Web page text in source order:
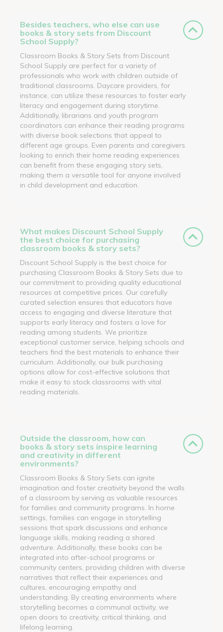
Besides teachers, who else can use
books & story sets from Discount
School Supply?
Classroom Books & Story Sets from Discount
School Supply are perfect for a variety of
professionals who work with children outside of
traditional classrooms. Daycare providers, for
instance, can utilize these resources to foster early
literacy and engagement during storytime.
Additionally, librarians and youth program
coordinators can enhance their reading programs
with diverse book selections that appeal to
different age groups. Even parents and caregivers
looking to enrich their home reading experiences
can benefit from these engaging story sets,
making them a versatile tool for anyone involved
in child development and education.
What makes Discount School Supply
the best choice for purchasing
classroom books & story sets?
Discount School Supply is the best choice for
purchasing Classroom Books & Story Sets due to
our commitment to providing quality educational
resources at competitive prices. Our carefully
curated selection ensures that educators have
access to engaging and diverse literature that
supports early literacy and fosters a love for
reading among students. We prioritize
exceptional customer service, helping schools and
teachers find the best materials to enhance their
curriculum. Additionally, our bulk purchasing
options allow for cost-effective solutions that
make it easy to stock classrooms with vital
reading materials.
Outside the classroom, how can
books & story sets inspire learning
and creativity in different
environments?
Classroom Books & Story Sets can ignite
imagination and foster creativity beyond the walls
of a classroom by serving as valuable resources
for families and community programs. In home
settings, families can engage in storytelling
sessions that spark discussions and enhance
language skills, making reading a shared
adventure. Additionally, these books can be
integrated into after-school programs or
community centers, providing children with diverse
narratives that reflect their experiences and
cultures, encouraging empathy and
understanding. By creating environments where
storytelling becomes a communal activity, we
open doors to creativity, critical thinking, and
lifelong learning.